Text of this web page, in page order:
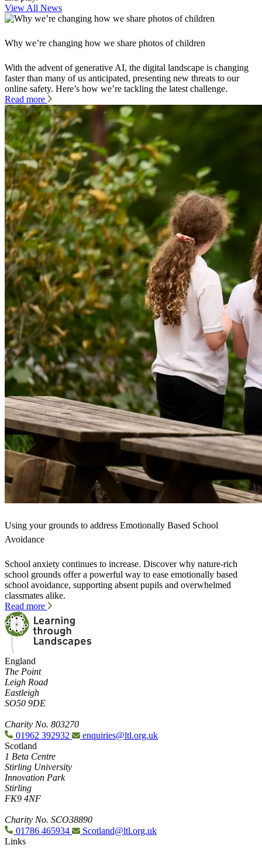
View All News
Why we’re changing how we share photos of children
With the advent of generative AI, the digital landscape is changing
faster than many of us anticipated, presenting new threats to our
online safety. Here’s how we’re tackling the latest challenge.
Read more
Using your grounds to address Emotionally Based School
Avoidance
School anxiety continues to increase. Discover why nature-rich
school grounds offer a powerful way to ease emotionally based
school avoidance, supporting absent pupils and overwhelmed
classmates alike.
Read more
England
The Point
Leigh Road
Eastleigh
SO50 9DE
Charity No. 803270
01962 392932
enquiries@ltl.org.uk
Scotland
1 Beta Centre
Stirling University
Innovation Park
Stirling
FK9 4NF
Charity No. SCO38890
01786 465934
Scotland@ltl.org.uk
Links